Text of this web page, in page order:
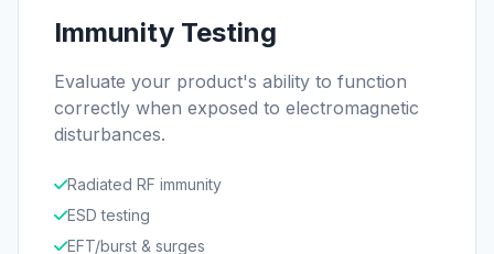
Immunity Testing
Evaluate your product's ability to function
correctly when exposed to electromagnetic
disturbances.
Radiated RF immunity
ESD testing
EFT/burst & surges